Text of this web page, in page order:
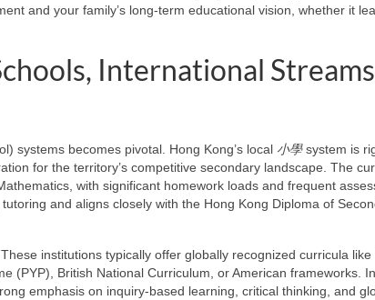
and your family’s long-term educational vision, whether it
International
systems becomes pivotal. Hong Kong’s local 小學system is
for the territory’s competitive secondary landscape. The
with significant homework loads and frequent
and aligns closely with the Hong Kong Diploma of
institutions typically offer globally recognized curricula like
(PYP), British National Curriculum, or American frameworks.
emphasis on inquiry-based learning, critical thinking, and